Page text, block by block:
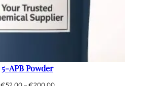
5-APB Powder
Price